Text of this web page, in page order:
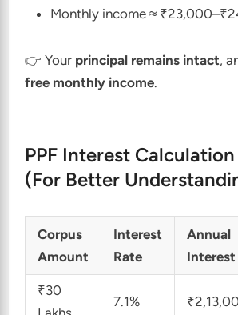
Monthly income ≈
👉 Your principal remains intact,
free monthly income.
PPF Interest
(For Better
Corpus
Amount
Interest
Rate
Annual
Interest
₹30
7.1%